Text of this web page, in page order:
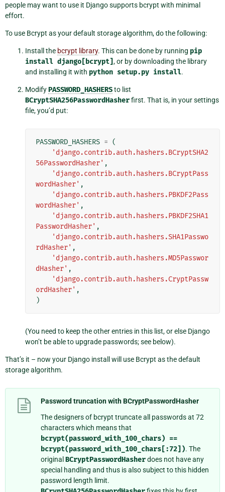
people may want to use it Django supports bcrypt with minimal
effort.
To use Bcrypt as your default storage algorithm, do the following:
Install the bcrypt library. This can be done by running pip
install django[bcrypt], or by downloading the library
and installing it with python setup.py install.
ModifyPASSWORD_HASHERSto list
BCryptSHA256PasswordHasherfirst. That is, in your settings
file, you’d put:
PASSWORD_HASHERS = (
'django.contrib.auth.hashers.BCryptSHA2
56PasswordHasher' ,
'django.contrib.auth.hashers.BCryptPass
wordHasher' ,
'django.contrib.auth.hashers.PBKDF2Pass
wordHasher' ,
'django.contrib.auth.hashers.PBKDF2SHA1
PasswordHasher' ,
'django.contrib.auth.hashers.SHA1Passwo
rdHasher' ,
'django.contrib.auth.hashers.MD5Passwor
dHasher' ,
'django.contrib.auth.hashers.CryptPassw
ordHasher' ,
)
(You need to keep the other entries in this list, or else Django
won’t be able to upgrade passwords; see below).
That’s it – now your Django install will use Bcrypt as the default
storage algorithm.
Password truncation with BCryptPasswordHasher
The designers of bcrypt truncate all passwords at 72
characters which means that
bcrypt(password_with_100_chars) ==
bcrypt(password_with_100_chars[:72]). The
original BCryptPasswordHasherdoes not have any
special handling and thus is also subject to this hidden
password length limit.